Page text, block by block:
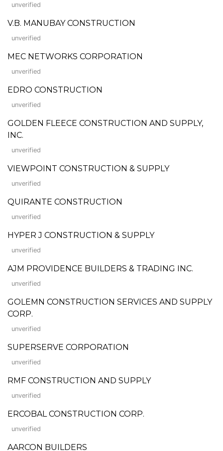
unverified
V.B. MANUBAY CONSTRUCTION
unverified
MEC NETWORKS CORPORATION
unverified
EDRO CONSTRUCTION
unverified
GOLDEN FLEECE CONSTRUCTION AND SUPPLY,
INC.
unverified
VIEWPOINT CONSTRUCTION & SUPPLY
unverified
QUIRANTE CONSTRUCTION
unverified
HYPER J CONSTRUCTION & SUPPLY
unverified
AJM PROVIDENCE BUILDERS & TRADING INC.
unverified
GOLEMN CONSTRUCTION SERVICES AND SUPPLY
CORP.
unverified
SUPERSERVE CORPORATION
unverified
RMF CONSTRUCTION AND SUPPLY
unverified
ERCOBAL CONSTRUCTION CORP.
unverified
AARCON BUILDERS